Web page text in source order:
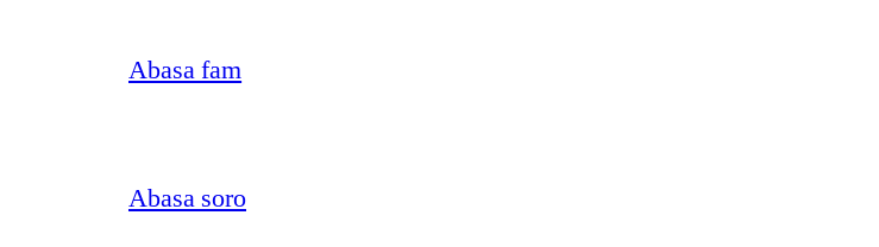
Abasa fam
Abasa soro